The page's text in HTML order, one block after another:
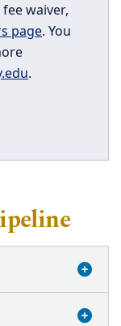
waiver,
page. You
.